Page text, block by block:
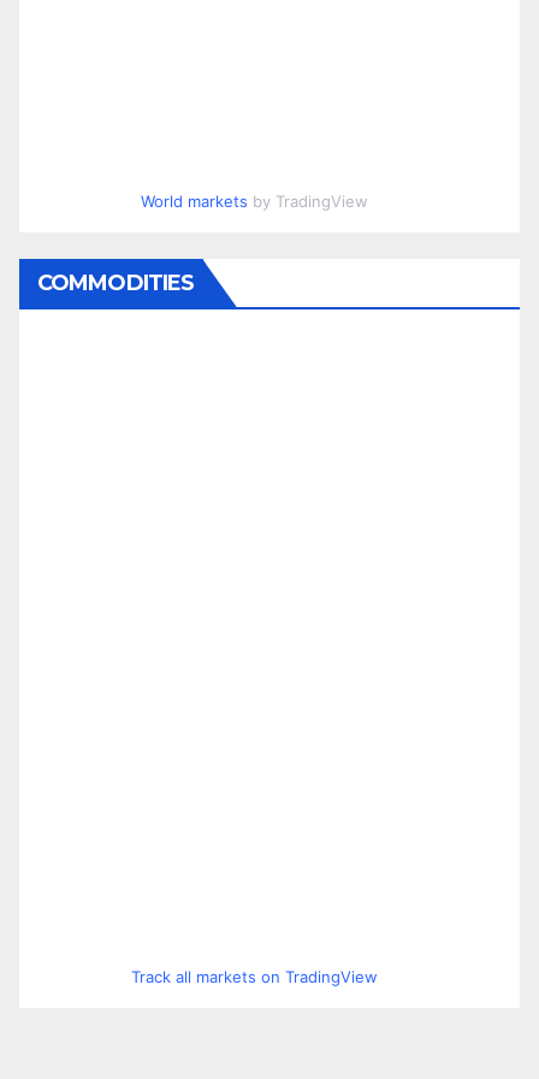
World markets by TradingView
COMMODITIES
Track all markets on TradingView